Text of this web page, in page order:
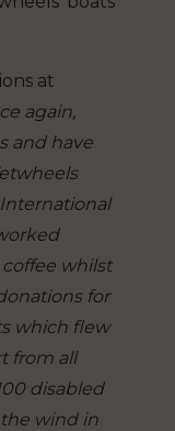
at
again,
and have
whilst
for
which flew
from all
disabled
wind in